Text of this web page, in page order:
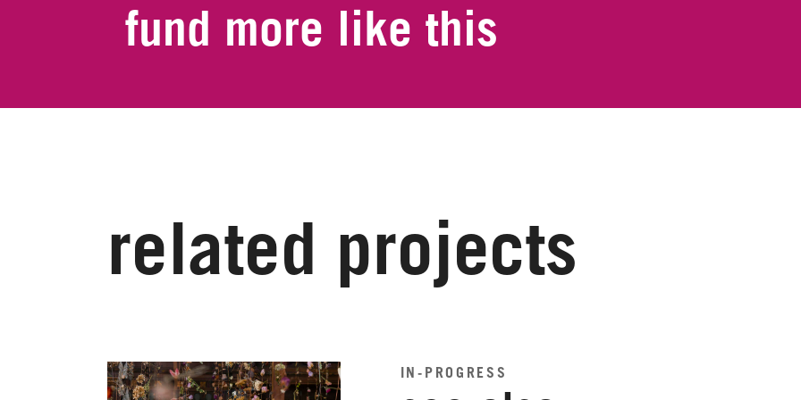
fund more like this
related projects
IN-PROGRESS